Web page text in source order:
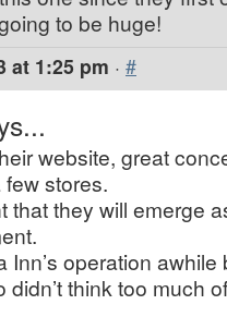
to be huge!
at 1:25 pm · #
website, great
stores.
that they will emerge
Inn’s operation awhile
didn’t think too much